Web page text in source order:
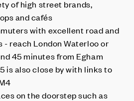
of high street brands,
and cafés
with excellent road and
- reach London Waterloo or
45 minutes from Egham
is also close by with links to
on the doorstep such as